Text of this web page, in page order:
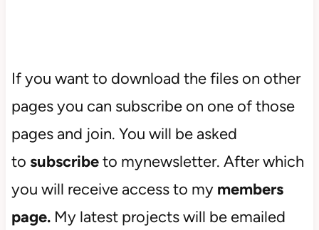
If you want to download the files on other
pages you can subscribe on one of those
pages and join. You will be asked
to subscribeto mynewsletter. After which
you will receive access to my members
page.My latest projects will be emailed